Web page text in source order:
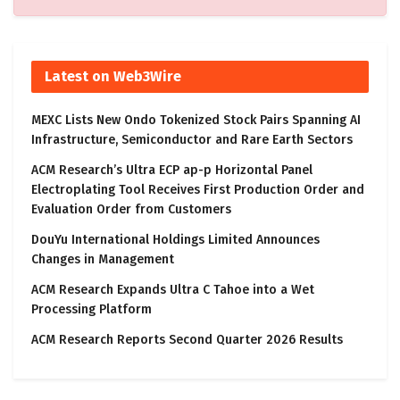
Latest on Web3Wire
MEXC Lists New Ondo Tokenized Stock Pairs Spanning AI
Infrastructure, Semiconductor and Rare Earth Sectors
ACM Research’s Ultra ECP ap-p Horizontal Panel
Electroplating Tool Receives First Production Order and
Evaluation Order from Customers
DouYu International Holdings Limited Announces
Changes in Management
ACM Research Expands Ultra C Tahoe into a Wet
Processing Platform
ACM Research Reports Second Quarter 2026 Results